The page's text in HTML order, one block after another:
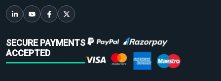
SECURE PAYMENTS
ACCEPTED